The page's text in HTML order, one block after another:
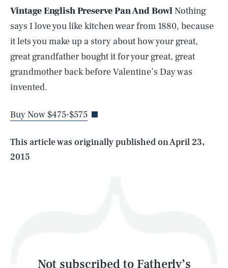
Vintage English Preserve Pan And BowlNothing
says I love you like kitchen wear from 1880, because
it lets you make up a story about how your great,
great grandfather bought it for your great, great
grandmother back before Valentine’s Day was
invented.
Buy Now $475-$575
This article was originally published onApril 23,
2015
Not subscribed to Fatherly’s
AUG. 7, 2026 SEARCHCLOSE
Life
Latest